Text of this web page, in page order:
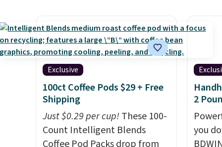
free when you sign into or
create a free account, choose
a flavor, select the $9.99
shipping option, and use code
BDFREE at checkout.
that
adds
extra
or
the
Exclusive
100ct Coffee Pods $29 + Free
Shipping
Just $0.29 per cup!These 100-
Count Intelligent Blends
Coffee Pod Packs drop from
2
you